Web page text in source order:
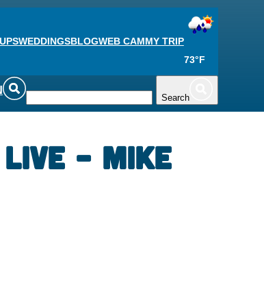
WEDDINGSBLOGWEB CAMMY TRIP
73°F
Search
– Mike